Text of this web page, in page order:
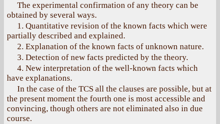
The experimental confirmation of any theory can be
obtained by several ways.
1. Quantitative revision of the known facts which were
partially described and explained.
2. Explanation of the known facts of unknown nature.
3. Detection of new facts predicted by the theory.
4. New interpretation of the well-known facts which
have explanations.
In the case of the ТСS all the clauses are possible, but at
the present moment the fourth one is most accessible and
convincing, though others are not eliminated also in due
course.